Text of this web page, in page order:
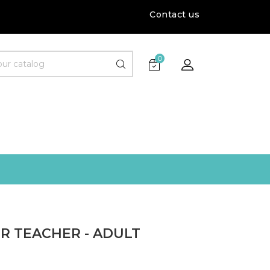
Contact us
0
TEACHER - ADULT